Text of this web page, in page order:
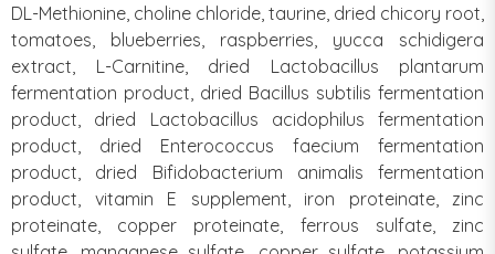
DL-Methionine, choline chloride, taurine, dried chicory root,
tomatoes, blueberries, raspberries, yucca schidigera
extract, L-Carnitine, dried Lactobacillus plantarum
fermentation product, dried Bacillus subtilis fermentation
product, dried Lactobacillus acidophilus fermentation
product, dried Enterococcus faecium fermentation
product, dried Bifidobacterium animalis fermentation
product, vitamin E supplement, iron proteinate, zinc
proteinate, copper proteinate, ferrous sulfate, zinc